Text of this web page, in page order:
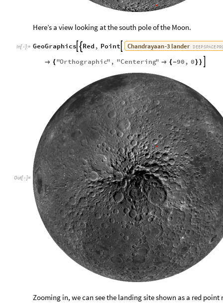
Here’s a view looking at the south pole of the Moon.
In[  ]:= GeoGraphics  Red , Point Chandrayaan-3 lander DEEPSPACE
 { "Orthographic" , "Centering"  {-90 , 0 } }
Out[  ]=
Zooming in, we can see the landing site shown as a red